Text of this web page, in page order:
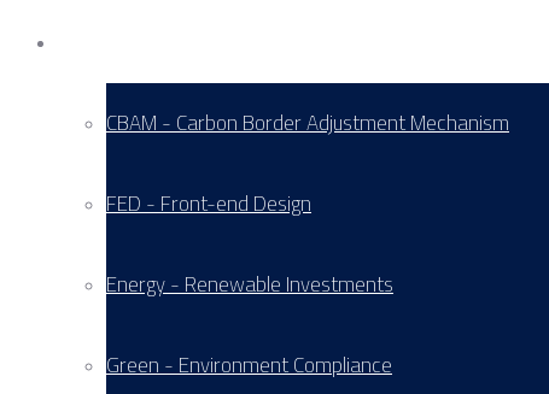
CBAM - Carbon Border Adjustment Mechanism
FED - Front-end Design
Energy - Renewable Investments
Green - Environment Compliance